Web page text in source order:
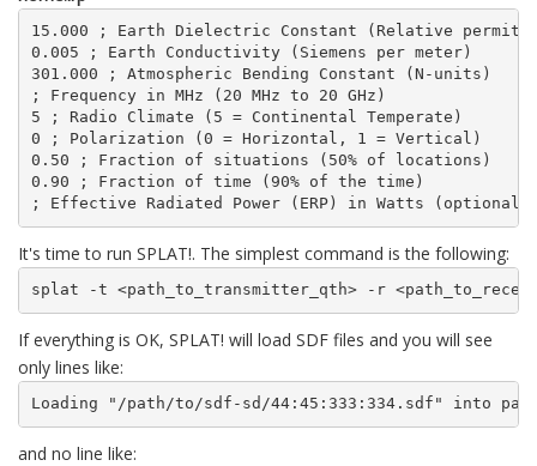
15.000 ; Earth Dielectric Constant (Relative
0.005 ; Earth Conductivity (Siemens per meter)
301.000 ; Atmospheric Bending Constant (N-units)
; Frequency in MHz (20 MHz to 20 GHz)
5 ; Radio Climate (5 = Continental Temperate)
0 ; Polarization (0 = Horizontal, 1 = Vertical)
0.50 ; Fraction of situations (50% of locations)
0.90 ; Fraction of time (90% of the time)
; Effective Radiated Power (ERP) in Watts (optional)
It's time to run SPLAT!. The simplest command is the following:
splat -t <path_to_transmitter_qth> -r
If everything is OK, SPLAT! will load SDF files and you will see
only lines like:
Loading "/path/to/sdf-sd/44:45:333:334.sdf" into
and no line like: